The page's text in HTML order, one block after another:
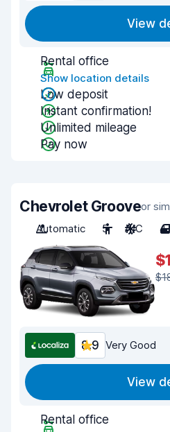
View
Rental office
Show location details
Low deposit
Instant confirmation!
Unlimited mileage
Pay now
Chevrolet Grooveor
Automatic
5 A/C 4
8.9 Very Good
View
Rental office